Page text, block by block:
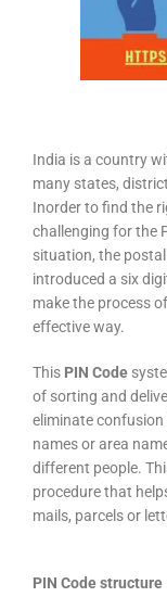
India is a country
many states,
Inorder to find the
challenging for the
situation, the
introduced a six
make the process
effective way.
This PIN Code
of sorting and
eliminate confusion
names or area
different people.
procedure that
mails, parcels or
PIN Code structure